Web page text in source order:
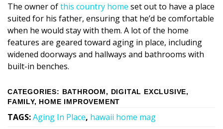
The owner ofthis country home set out to have a place
suited for his father, ensuring that he’d be comfortable
when he would stay with them. A lot of the home
features are geared toward aging in place, including
widened doorways and hallways and bathrooms with
built-in benches.
CATEGORIES: BATHROOM , DIGITAL EXCLUSIVE,
FAMILY, HOME IMPROVEMENT
TAGS:Aging In Place, hawaii home mag